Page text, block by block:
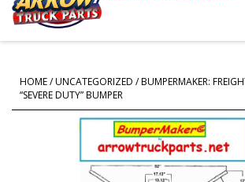
HOME/UNCATEGORIZED / BUMPERMAKER:
“SEVERE DUTY” BUMPER